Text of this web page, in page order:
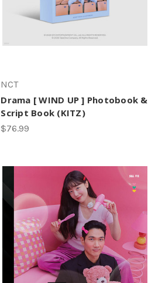
NCT
Drama [ WIND UP ] Photobook &
Script Book (KITZ)
$76.99